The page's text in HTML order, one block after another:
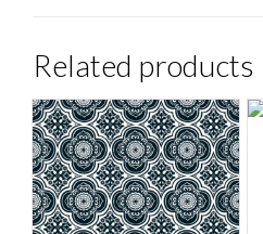
Related products